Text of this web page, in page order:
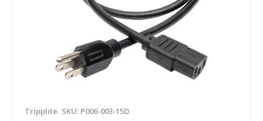
Tripplite SKU: P006-003-15D